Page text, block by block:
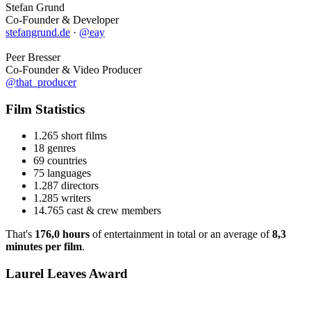
Stefan Grund
Co-Founder & Developer
stefangrund.de · @eay
Peer Bresser
Co-Founder & Video Producer
@that_producer
Film Statistics
1.265 short films
18 genres
69 countries
75 languages
1.287 directors
1.285 writers
14.765 cast & crew members
That's 176,0 hours of entertainment in total or an average of8,3
minutes per film.
Laurel Leaves Award